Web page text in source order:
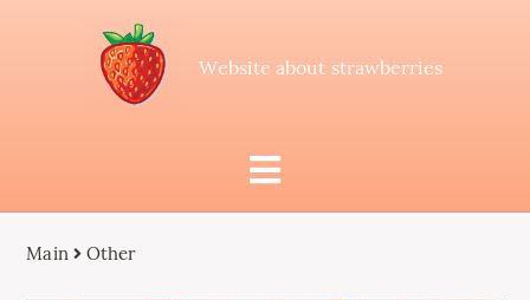
Website about strawberries
Main Other